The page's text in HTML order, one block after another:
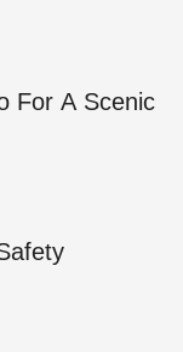
For A Scenic